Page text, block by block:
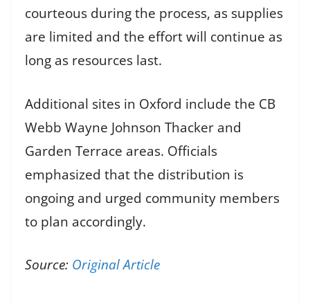
courteous during the process, as supplies
are limited and the effort will continue as
long as resources last.
Additional sites in Oxford include the CB
Webb Wayne Johnson Thacker and
Garden Terrace areas. Officials
emphasized that the distribution is
ongoing and urged community members
to plan accordingly.
Source: Original Article